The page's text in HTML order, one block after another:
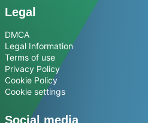
Legal
DMCA
Legal Information
Terms of use
Privacy Policy
Cookie Policy
Cookie settings
Social media